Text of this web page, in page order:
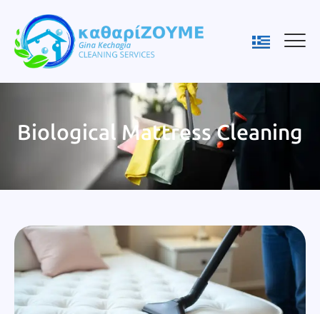
Biological Mattress Cleaning